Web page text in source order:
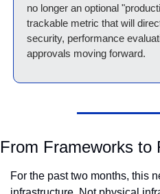
no longer an optional
trackable metric that will
security, performance
approvals moving forward.
From Frameworks to
For the past two months, this